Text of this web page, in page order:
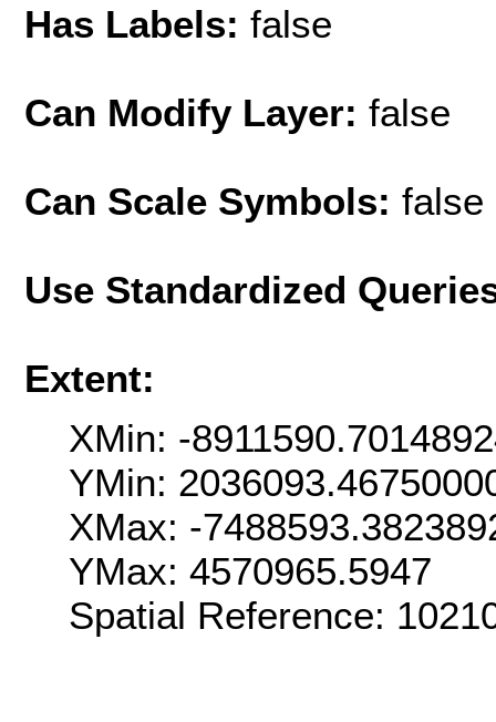
Has Labels: false
Can Modify Layer: false
Can Scale Symbols: false
Use Standardized
Extent:
XMin: -
YMin:
XMax: -
YMax: 4570965.5947
Spatial Reference: